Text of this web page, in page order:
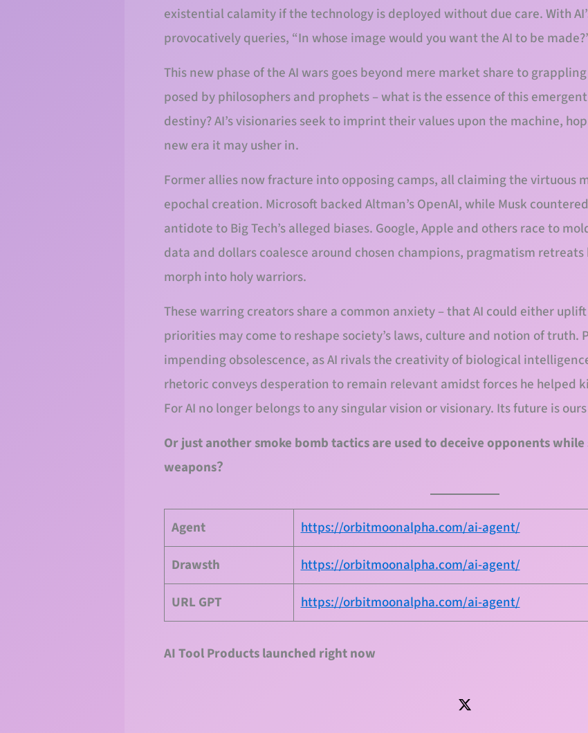
existential calamity if the technology is deployed without due care. With
provocatively queries, “In whose image would you want the AI to be
This new phase of the AI wars goes beyond mere market share to
posed by philosophers and prophets – what is the essence of this
destiny? AI’s visionaries seek to imprint their values upon the machine,
new era it may usher in.
Former allies now fracture into opposing camps, all claiming the virtuous
epochal creation. Microsoft backed Altman’s OpenAI, while Musk
antidote to Big Tech’s alleged biases. Google, Apple and others race to
data and dollars coalesce around chosen champions, pragmatism
morph into holy warriors.
These warring creators share a common anxiety – that AI could either
priorities may come to reshape society’s laws, culture and notion of truth.
impending obsolescence, as AI rivals the creativity of biological
rhetoric conveys desperation to remain relevant amidst forces he helped
For AI no longer belongs to any singular vision or visionary. Its future is
Or just another smoke bomb tactics are used to deceive opponents
weapons？
Agent
https://orbitmoonalpha.com/ai-agent/
Drawsth
https://orbitmoonalpha.com/ai-agent/
URL GPT https://orbitmoonalpha.com/ai-agent/
AI Tool Products launched right now